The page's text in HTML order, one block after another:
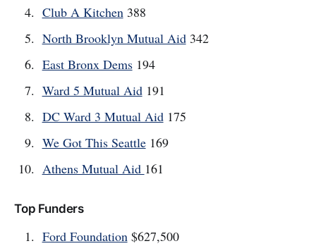
Club A Kitchen388
North Brooklyn Mutual Aid342
East Bronx Dems194
Ward 5 Mutual Aid191
DC Ward 3 Mutual Aid175
We Got This Seattle169
Athens Mutual Aid 161
Top Funders
Ford Foundation$627,500